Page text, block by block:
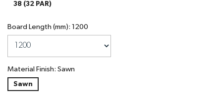
38 (32 PAR)
Board Length (mm): 1200
Material Finish: Sawn
Sawn